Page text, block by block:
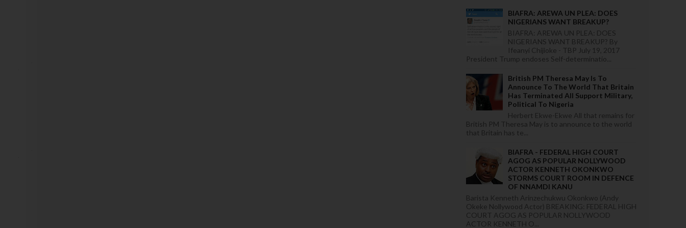
BIAFRA: AREWA UN PLEA: DOES
NIGERIANS WANT BREAKUP?
BIAFRA: AREWA UN PLEA: DOES
NIGERIANS WANT BREAKUP? By
Ifeanyi Chijioke - TBP July 19, 2017
President Trump endoses Self-determinatio...
British PM Theresa May Is To
Announce To The World That Britain
Has Terminated All Support Military,
Political To Nigeria
Herbert Ekwe-Ekwe All that remains for
British PM Theresa May is to announce to the world
that Britain has te...
BIAFRA - FEDERAL HIGH COURT
AGOG AS POPULAR NOLLYWOOD
ACTOR KENNETH OKONKWO
STORMS COURT ROOM IN DEFENCE
OF NNAMDI KANU
Barista Kenneth Arinzechukwu Okonkwo (Andy
Okeke Nollywood Actor) BREAKING: FEDERAL HIGH
COURT AGOG AS POPULAR NOLLYWOOD
ACTOR KENNETH O...